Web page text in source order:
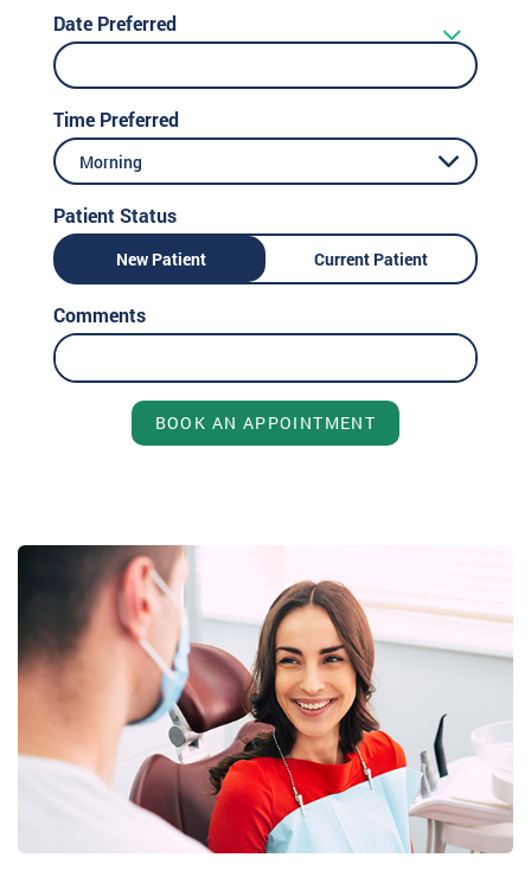
Date Preferred
Time Preferred
Morning
Patient Status
New Patient Current Patient
Comments
BOOK AN APPOINTMENT